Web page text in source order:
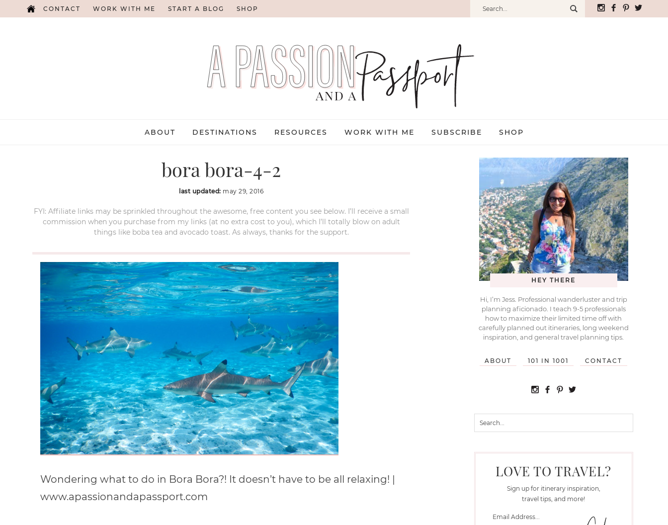
CONTACT WORK WITH ME START A BLOG SHOP
ABOUT DESTINATIONS RESOURCES WORK WITH ME SUBSCRIBE SHOP
bora bora-4-2
last updated: may 29, 2016
FYI: Affiliate links may be sprinkled throughout the awesome, free content you see below. I’ll receive a small
commission when you purchase from my links (at no extra cost to you), which I’ll totally blow on adult
things like boba tea and avocado toast. As always, thanks for the support.
Wondering what to do in Bora Bora?! It doesn’t have to be all relaxing! |
www.apassionandapassport.com
HEY THERE
Hi, I’m Jess. Professional wanderluster and trip
planning aficionado. I teach 9-5 professionals
how to maximize their limited time off with
carefully planned out itineraries, long weekend
inspiration, and general travel planning tips.
ABOUT 101 IN 1001 CONTACT
LOVE TO TRAVEL?
Sign up for itinerary inspiration,
travel tips, and more!